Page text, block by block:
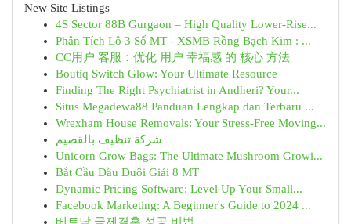
New Site Listings
4S Sector 88B Gurgaon – High Quality Lower-Rise...
Phân Tích Lô 3 Số MT - XSMB Rồng Bạch Kim : ...
CC用户 客服：优化 用户 幸福感 的 核心 方法
Boutiq Switch Glow: Your Ultimate Resource
Finding The Right Psychiatrist in Andheri? Your...
Situs Megadewa88 Panduan Lengkap dan Terbaru ...
Wrexham House Removals: Your Stress-Free Moving...
شركة تنظيف بالقصيم
Unicorn Grow Bags: The Ultimate Mushroom Growi...
Bắt Cầu Đầu Đuôi Giải 8 MT
Dynamic Pricing Software: Level Up Your Small...
Facebook Marketing: A Beginner's Guide to 2024 ...